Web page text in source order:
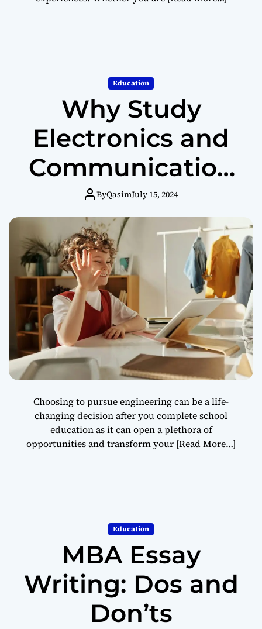
Education
Why Study
Electronics and
Communication
Engineering in
Coimbatore
ByQasimJuly 15, 2024
Choosing to pursue engineering can be a life-
changing decision after you complete school
education as it can open a plethora of
opportunities and transform your [Read More…]
Education
MBA Essay
Writing: Dos and
Don’ts